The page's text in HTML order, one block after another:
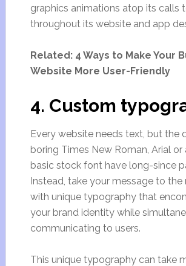
graphics animations atop its calls
throughout its website and app
Related: 4 Ways to Make Your
Website More User-Friendly
4. Custom
Every website needs text, but the
boring Times New Roman, Arial or
basic stock font have long-since
Instead, take your message to the
with unique typography that
your brand identity while
communicating to users.
This unique typography can take